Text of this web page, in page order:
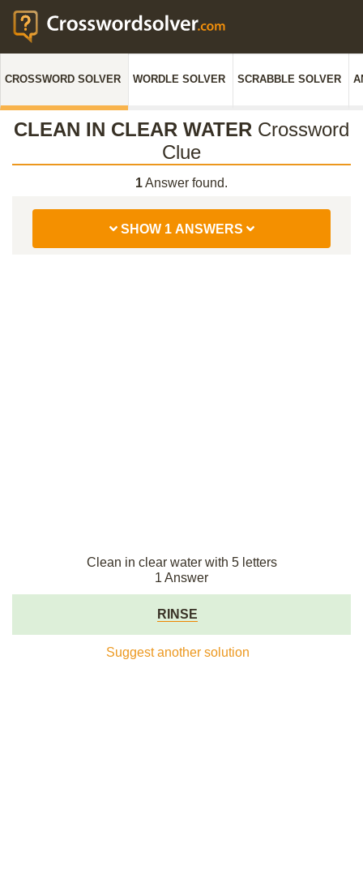
CROSSWORD SOLVER WORDLE SOLVER SCRABBLE SOLVER
CLEAN IN CLEAR WATER Crossword
Clue
1Answer found.
SHOW 1 ANSWERS
Clean in clear water with 5 letters
1 Answer
RINSE
Suggest another solution